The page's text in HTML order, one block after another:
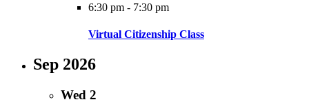
6:30 pm - 7:30 pm
Virtual Citizenship Class
Sep 2026
Wed 2